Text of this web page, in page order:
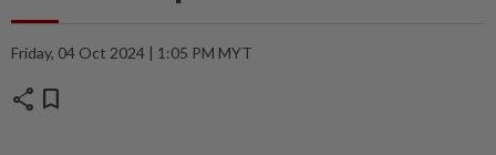
Friday, 04 Oct 2024 | 1:05 PM MYT
share bookmark